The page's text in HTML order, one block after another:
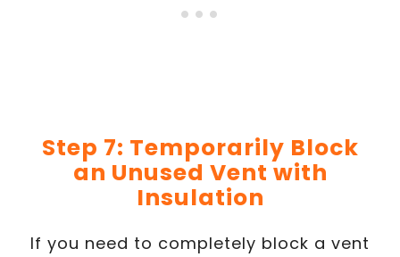
Step 7: Temporarily Block
an Unused Vent with
Insulation
If you need to completely block a vent